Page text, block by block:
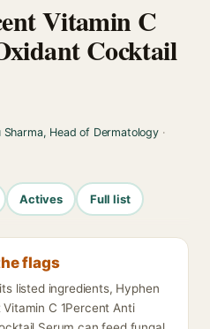
Vitamin C
Cocktail
Head of Dermatology·
Actives Full list
flags
listed ingredients, Hyphen
Vitamin C 1Percent Anti